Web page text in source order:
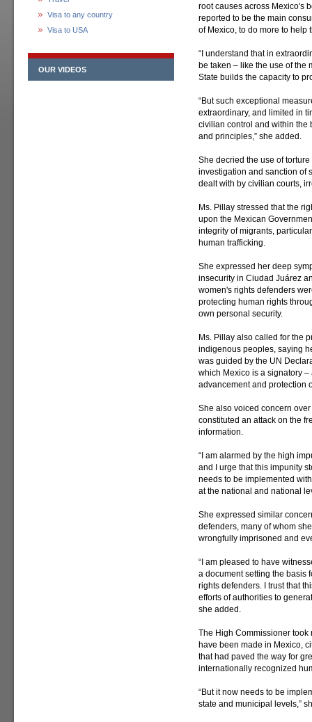
Visa to any country
Visa to USA
OUR VIDEOS
root causes across Mexico's
reported to be the main
of Mexico, to do more to help
“I understand that in
be taken – like the use of the
State builds the capacity to
“But such exceptional
extraordinary, and limited in
civilian control and within the
and principles,” she added.
She decried the use of
investigation and sanction of
dealt with by civilian courts,
Ms. Pillay stressed that the
upon the Mexican
integrity of migrants,
human trafficking.
She expressed her deep
insecurity in Ciudad Juárez
women's rights defenders
protecting human rights
own personal security.
Ms. Pillay also called for the
indigenous peoples, saying
was guided by the UN
which Mexico is a signatory
advancement and protection
She also voiced concern
constituted an attack on the
information.
“I am alarmed by the high
and I urge that this impunity
needs to be implemented
at the national and national
She expressed similar
defenders, many of whom
wrongfully imprisoned and
“I am pleased to have
a document setting the basis
rights defenders. I trust that
efforts of authorities to
she added.
The High Commissioner took
have been made in Mexico,
that had paved the way for
internationally recognized
“But it now needs to be
state and municipal levels,”